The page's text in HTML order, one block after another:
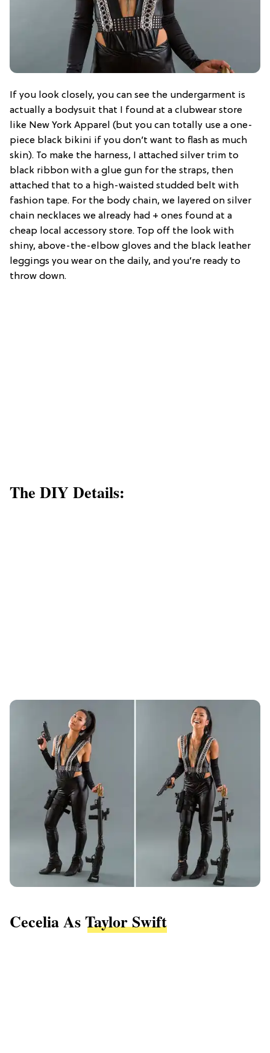
If you look closely, you can see the undergarment is
actually a bodysuit that I found at a clubwear store
like New York Apparel (but you can totally use a one-
piece black bikini if you don’t want to flash as much
skin). To make the harness, I attached silver trim to
black ribbon with a glue gun for the straps, then
attached that to a high-waisted studded belt with
fashion tape. For the body chain, we layered on silver
chain necklaces we already had + ones found at a
cheap local accessory store. Top off the look with
shiny, above-the-elbow gloves and the black leather
leggings you wear on the daily, and you’re ready to
throw down.
The DIY Details:
Cecelia AsTaylor Swift